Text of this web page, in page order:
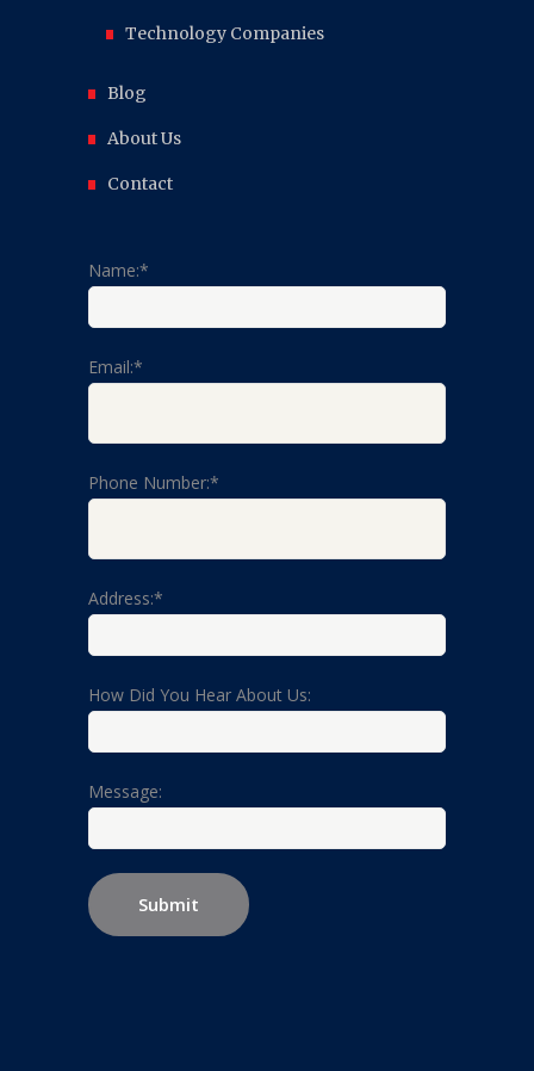
Technology Companies
Blog
About Us
Contact
Name:*
Email:*
Phone Number:*
Address:*
How Did You Hear About Us:
Message: